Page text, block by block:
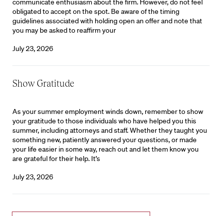
communicate enthusiasm about the firm. However, do not feel
obligated to accept on the spot. Be aware of the timing
guidelines associated with holding open an offer and note that
you may be asked to reaffirm your
July 23, 2026
Show Gratitude
As your summer employment winds down, remember to show
your gratitude to those individuals who have helped you this
summer, including attorneys and staff. Whether they taught you
something new, patiently answered your questions, or made
your life easier in some way, reach out and let them know you
are grateful for their help. It’s
July 23, 2026